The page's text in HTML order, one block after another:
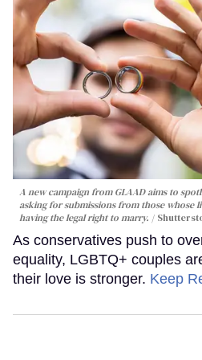
A new campaign from GLAAD aims to
asking for submissions from those whose
having the legal right to marry.
As conservatives push to
equality, LGBTQ+ couples
their love is stronger. Keep